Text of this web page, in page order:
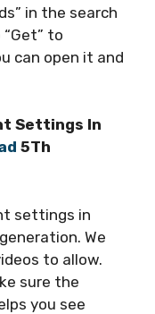
in the search
to
can open it and
Settings In
5Th
settings in
We
to allow.
sure the
you see